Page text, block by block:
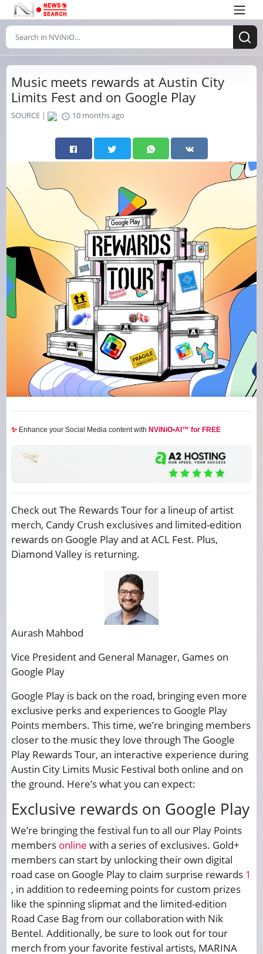
Music meets rewards at Austin City
Limits Fest and on Google Play
SOURCE | 10 months ago
✨ Enhance your Social Media content with NViNiO•AI™ for FREE
Check out The Rewards Tour for a lineup of artist
merch, Candy Crush exclusives and limited-edition
rewards on Google Play and at ACL Fest. Plus,
Diamond Valley is returning.
Aurash Mahbod
Vice President and General Manager, Games on
Google Play
Google Play is back on the road, bringing even more
exclusive perks and experiences to Google Play
Points members. This time, we’re bringing members
closer to the music they love through The Google
Play Rewards Tour, an interactive experience during
Austin City Limits Music Festival both online and on
the ground. Here’s what you can expect:
Exclusive rewards on Google Play
We’re bringing the festival fun to all our Play Points
members online with a series of exclusives. Gold+
members can start by unlocking their own digital
road case on Google Play to claim surprise rewards 1
, in addition to redeeming points for custom prizes
like the spinning slipmat and the limited-edition
Road Case Bag from our collaboration with Nik
Bentel. Additionally, be sure to look out for tour
merch from your favorite festival artists, MARINA